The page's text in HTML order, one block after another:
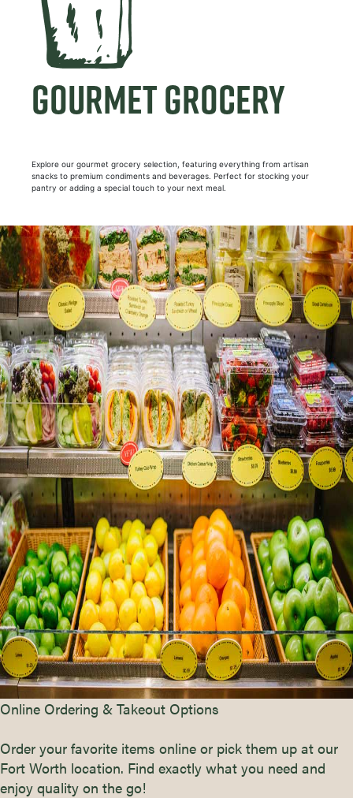
GOURMET GROCERY
Explore our gourmet grocery selection, featuring everything from artisan
snacks to premium condiments and beverages. Perfect for stocking your
pantry or adding a special touch to your next meal.
Online Ordering & Takeout Options
Order your favorite items online or pick them up at our
Fort Worth location. Find exactly what you need and
enjoy quality on the go!